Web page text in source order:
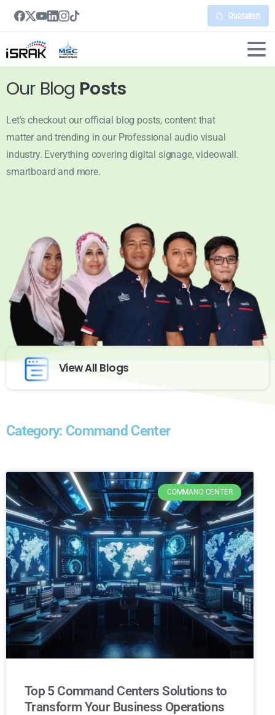
Quotation
Our Blog Posts
Let's checkout our official blog posts, content that
matter and trending in our Professional audio visual
industry. Everything covering digital signage, videowall.
smartboard and more.
View All Blogs
Category: Command Center
COMMAND CENTER
Top 5 Command Centers Solutions to
Transform Your Business Operations